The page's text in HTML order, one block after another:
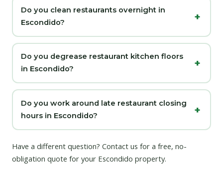
Do you clean restaurants overnight in
Escondido?
Do you degrease restaurant kitchen floors
in Escondido?
Do you work around late restaurant closing
hours in Escondido?
Have a different question? Contact us for a free, no-
obligation quote for your Escondido property.